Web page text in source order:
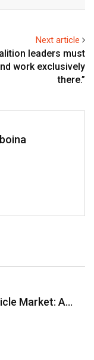
Next article
leaders must
work exclusively
there.”
Market: A…